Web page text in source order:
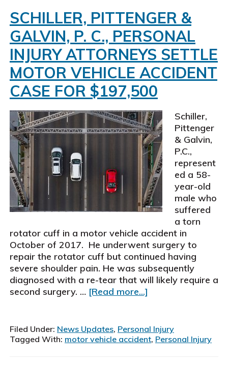
personal
injury
attorneys
settle
personal
injury
claim
for
SCHILLER, PITTENGER &
GALVIN, P. C., PERSONAL
INJURY ATTORNEYS SETTLE
MOTOR VEHICLE ACCIDENT
CASE FOR $197,500
Schiller,
Pittenger
& Galvin,
P.C.,
represent
ed a 58-
year-old
male who
suffered
a torn
rotator cuff in a motor vehicle accident in
October of 2017. He underwent surgery to
repair the rotator cuff but continued having
severe shoulder pain. He was subsequently
diagnosed with a re-tear that will likely require a
second surgery. … [Read more...]
&
Galvin,
Filed Under: News Updates, Personal Injury
Tagged With: motor vehicle accident, Personal Injury